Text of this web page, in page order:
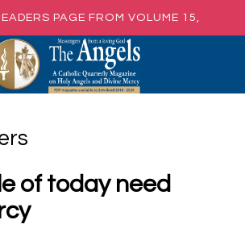
of today need
PAGE FROM VOLUME 15,
ISSUE 1, MAR. 2024